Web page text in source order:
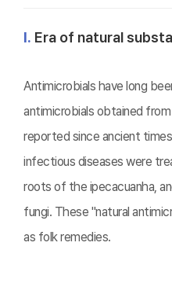
Ⅰ. Era of natural
Antimicrobials have long
antimicrobials obtained
reported since ancient
infectious diseases were
roots of the ipecacuanha,
fungi. These "natural
as folk remedies.